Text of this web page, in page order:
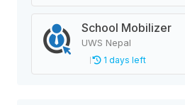
School Mobilizer
UWS Nepal
1 days left